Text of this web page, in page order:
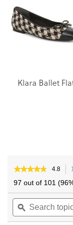
the
images
gallery
the
images
gallery
Klara Ballet
★★★★★
★★★★★
out
of
stars.
Read
4.8
97 out of 101
Search
topics
and
ϙ